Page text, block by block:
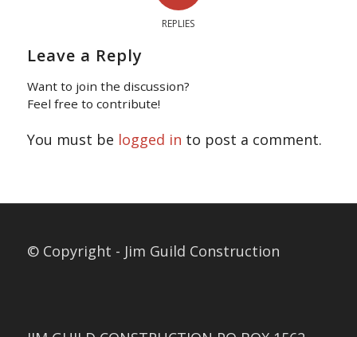
REPLIES
Leave a Reply
Want to join the discussion?
Feel free to contribute!
You must be logged in to post a comment.
© Copyright - Jim Guild Construction